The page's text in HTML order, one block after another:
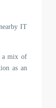
IT
a mix of
as an